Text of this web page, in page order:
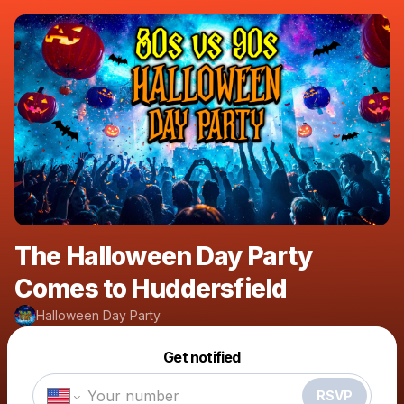
The Halloween Day Party
Comes to Huddersfield
Halloween Day Party
Get notified
RSVP
Make a drop like this